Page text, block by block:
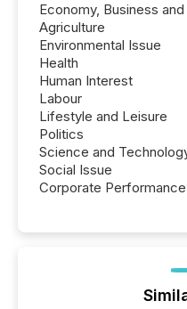
Economy, Business
Agriculture
Environmental Issue
Health
Human Interest
Labour
Lifestyle and Leisure
Politics
Science and
Social Issue
Corporate Performance